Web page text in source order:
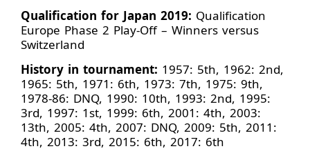
Qualification for Japan 2019: Qualification
Europe Phase 2 Play-Off – Winners versus
Switzerland
History in tournament: 1957: 5th, 1962: 2nd,
1965: 5th, 1971: 6th, 1973: 7th, 1975: 9th,
1978-86: DNQ, 1990: 10th, 1993: 2nd, 1995:
3rd, 1997: 1st, 1999: 6th, 2001: 4th, 2003:
13th, 2005: 4th, 2007: DNQ, 2009: 5th, 2011:
4th, 2013: 3rd, 2015: 6th, 2017: 6th